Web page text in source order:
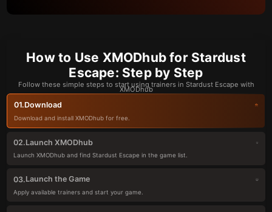
How to Use XMODhub for Stardust
Escape: Step by Step
Follow these simple steps to start using trainers in Stardust Escape with
XMODhub
01.Download
Download and install XMODhub for free.
02.Launch XMODhub
Launch XMODhub and find Stardust Escape in the game list.
03.Launch the Game
Apply available trainers and start your game.